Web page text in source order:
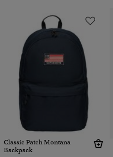
Classic Patch Montana
Backpack